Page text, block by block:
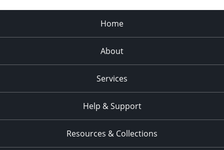
Home
About
Services
Help & Support
Resources & Collections